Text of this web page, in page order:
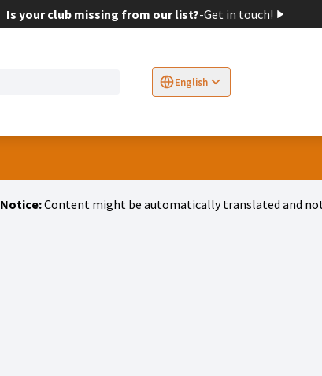
Is your club missing from our list?-Get in touch!
English
Sprache wählen
Notice:Content might be automatically translated and not